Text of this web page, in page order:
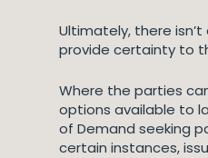
Ultimately, there
provide certainty to
Where the parties
options available to
of Demand seeking
certain instances,